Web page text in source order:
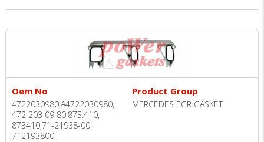
Oem No
4722030980,A4722030980,
472 203 09 80,873.410,
873410,71-21938-00,
712193800
Product Group
MERCEDES EGR GASKET